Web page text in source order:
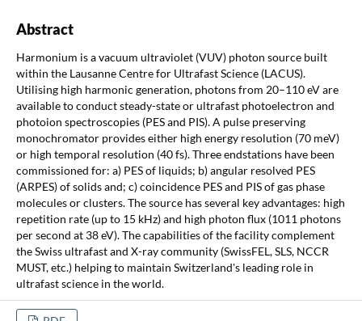
Abstract
Harmonium is a vacuum ultraviolet (VUV) photon source built
within the Lausanne Centre for Ultrafast Science (LACUS).
Utilising high harmonic generation, photons from 20–110 eV are
available to conduct steady-state or ultrafast photoelectron and
photoion spectroscopies (PES and PIS). A pulse preserving
monochromator provides either high energy resolution (70 meV)
or high temporal resolution (40 fs). Three endstations have been
commissioned for: a) PES of liquids; b) angular resolved PES
(ARPES) of solids and; c) coincidence PES and PIS of gas phase
molecules or clusters. The source has several key advantages: high
repetition rate (up to 15 kHz) and high photon flux (1011 photons
per second at 38 eV). The capabilities of the facility complement
the Swiss ultrafast and X-ray community (SwissFEL, SLS, NCCR
MUST, etc.) helping to maintain Switzerland's leading role in
ultrafast science in the world.